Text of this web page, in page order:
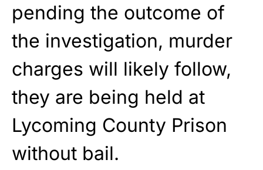
pending the outcome of
the investigation, murder
charges will likely follow,
they are being held at
Lycoming County Prison
without bail.